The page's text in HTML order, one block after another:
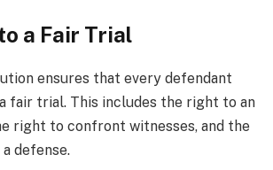
a Fair Trial
ensures that every defendant
fair trial. This includes the right to an
right to confront witnesses, and the
defense.